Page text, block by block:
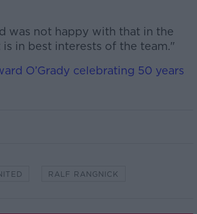
was not happy with that in the
in best interests of the team."
O’Grady celebrating 50 years
RALF RANGNICK